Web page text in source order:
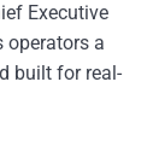
Executive
operators a
built for real-